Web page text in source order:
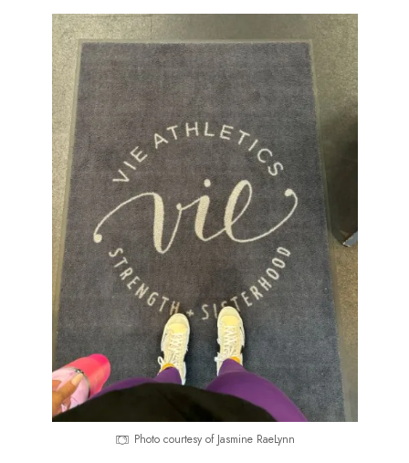
Photo courtesy of Jasmine RaeLynn